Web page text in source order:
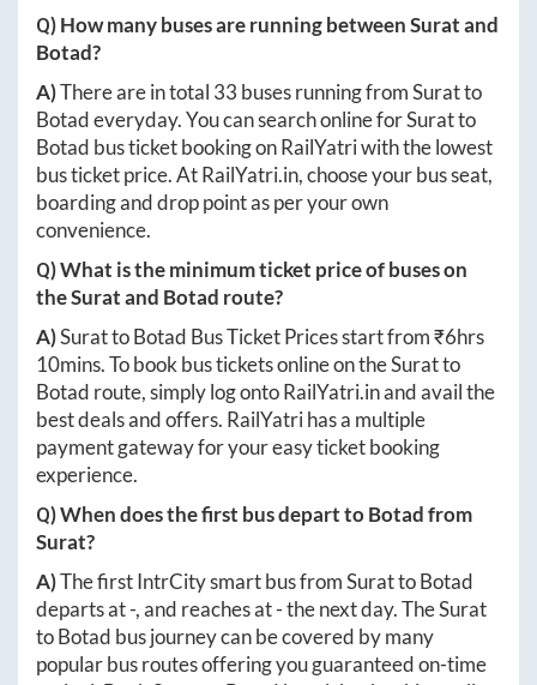
Q) How many buses are running betweenSuratand
Botad?
A)There are in total 33 buses running fromSuratto
Botadeveryday. You can search online forSuratto
Botad bus ticket booking on RailYatri with the lowest
bus ticket price. AtRailYatri.in, choose your bus seat,
boarding and drop point as per your own
convenience.
Q) What is the minimum ticket price of buses on
theSuratand Botad route?
A)SurattoBotad Bus Ticket Prices start from ₹6hrs
10mins. To book bus tickets online on theSuratto
Botad route, simply log ontoRailYatri.inand avail the
best deals and offers. RailYatri has a multiple
payment gateway for your easy ticket booking
experience.
Q) When does the first bus depart toBotadfrom
Surat?
A)The first IntrCity smart bus fromSurattoBotad
departs at-, and reaches at-the next day. TheSurat
toBotad bus journey can be covered by many
popular bus routes offering you guaranteed on-time